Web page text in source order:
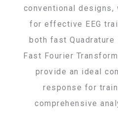
conventional
for effective EEG
both fast
Fast Fourier
provide an ideal
response for
comprehensive